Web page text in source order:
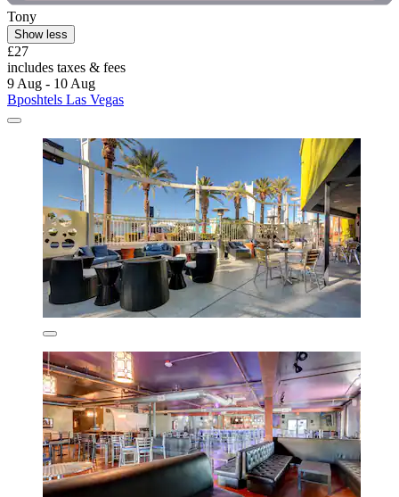
Tony
Show less
£27
includes taxes & fees
9 Aug - 10 Aug
Bposhtels Las Vegas